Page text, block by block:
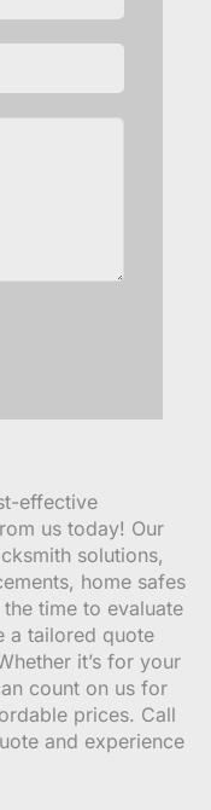
effective
us today! Our
solutions,
home safes
time to evaluate
a tailored quote
it’s for your
count on us for
prices. Call
and experience